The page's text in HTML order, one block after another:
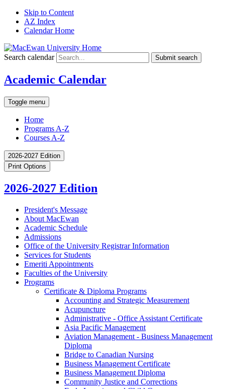
Skip to Content
AZ Index
Calendar Home
Search calendar Submit search
Academic Calendar
Toggle menu
Home
Programs A-Z
Courses A-Z
2026-2027 Edition
Print Options
2026-2027 Edition
President's Message
About MacEwan
Academic Schedule
Admissions
Office of the University Registrar Information
Services for Students
Emeriti Appointments
Faculties of the University
Programs
Certificate &​ Diploma Programs
Accounting and Strategic Measurement
Acupuncture
Administrative -​ Office Assistant Certificate
Asia Pacific Management
Aviation Management -​ Business Management
Diploma
Bridge to Canadian Nursing
Business Management Certificate
Business Management Diploma
Community Justice and Corrections